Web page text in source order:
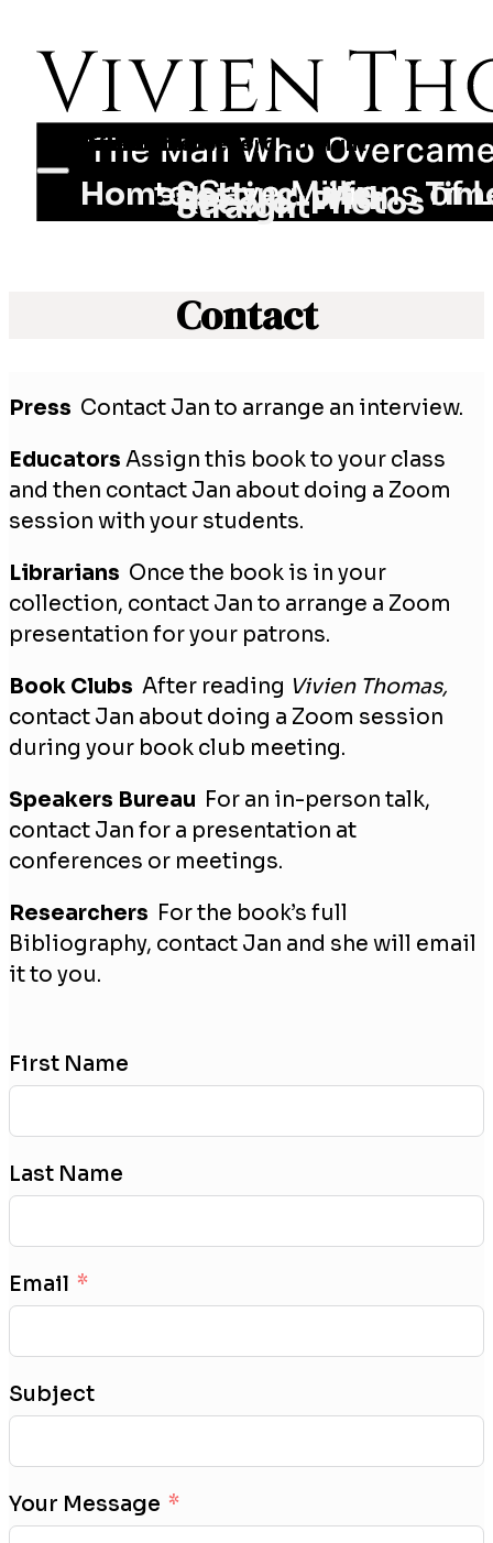
Home
Setting the Record Straight
Life With Photos
Timeline
Jan Pottker
Contact
HomeSetting
the
Record
StraightLife
With
Photos
Contact
Press Contact Jan to arrange an interview.
Educators Assign this book to your class
and then contact Jan about doing a Zoom
session with your students.
Librarians Once the book is in your
collection, contact Jan to arrange a Zoom
presentation for your patrons.
Book Clubs After reading Vivien Thomas,
contact Jan about doing a Zoom session
during your book club meeting.
Speakers Bureau For an in-person talk,
contact Jan for a presentation at
conferences or meetings.
Researchers For the book’s full
Bibliography, contact Jan and she will email
it to you.
First Name
Last Name
Email
Subject
Your Message